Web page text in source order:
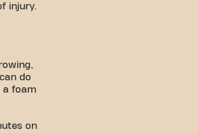
injury.
do
a foam
on